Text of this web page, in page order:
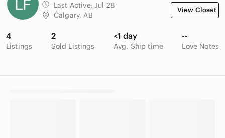
Last Active: Jul 28
Calgary, AB
View Closet
4
Listings
2
Sold Listings
<1 day
Avg. Ship time
--
Love Notes